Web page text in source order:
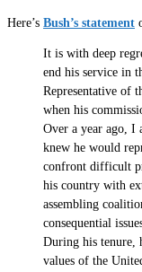
Here’s Bush’s statement
It is with deep
end his service in
Representative of
when his
Over a year ago, I
knew he would
confront difficult
his country with
assembling
consequential
During his tenure,
values of the